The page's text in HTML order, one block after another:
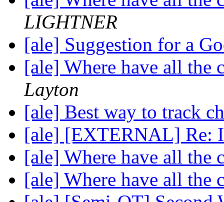
LIGHTNER
[ale] Suggestion for a
[ale] Where have all the
Layton
[ale] Best way to track
[ale] [EXTERNAL] Re:
[ale] Where have all the
[ale] Where have all the